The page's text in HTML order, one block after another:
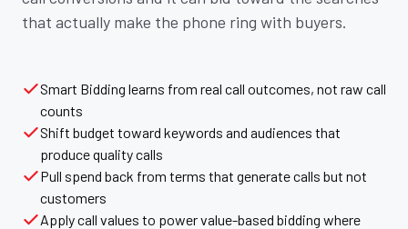
that actually make the phone ring with buyers.
Smart Bidding learns from real call outcomes, not raw call
counts
Shift budget toward keywords and audiences that
produce quality calls
Pull spend back from terms that generate calls but not
customers
Apply call values to power value-based bidding where